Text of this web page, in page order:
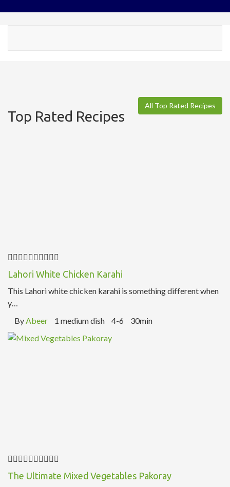
Top Rated Recipes
All Top Rated Recipes
Lahori White Chicken Karahi
This Lahori white chicken karahi is something different when
y…
ByAbeer 1 medium dish 4-6 30min
The Ultimate Mixed Vegetables Pakoray